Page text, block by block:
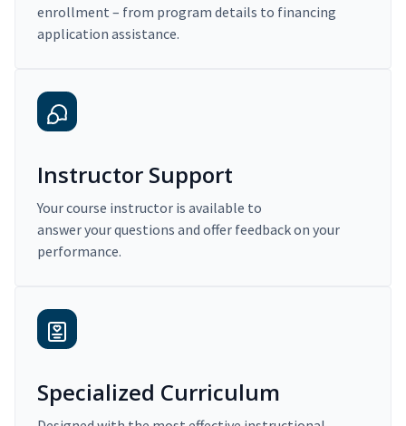
enrollment – from program details to financing
application assistance.
Instructor Support
Your course instructor is available to
answer your questions and offer feedback on your
performance.
Specialized Curriculum